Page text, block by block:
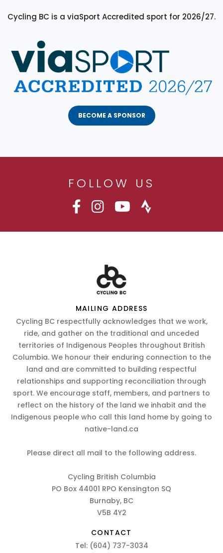
Cycling BC is a viaSport Accredited sport for 2026/27.
BECOME A SPONSOR
FOLLOW US
MAILING ADDRESS
Cycling BC respectfully acknowledges that we work,
ride, and gather on the traditional and unceded
territories of Indigenous Peoples throughout British
Columbia. We honour their enduring connection to the
land and are committed to building respectful
relationships and supporting reconciliation through
sport. We encourage staff, members, and partners to
reflect on the history of the land we inhabit and the
Indigenous people who call this land home by going to
native-land.ca
Please direct all mail to the following address.
Cycling British Columbia
PO Box 44001 RPO Kensington SQ
Burnaby, BC
V5B 4Y2
CONTACT
Tel: (604) 737-3034